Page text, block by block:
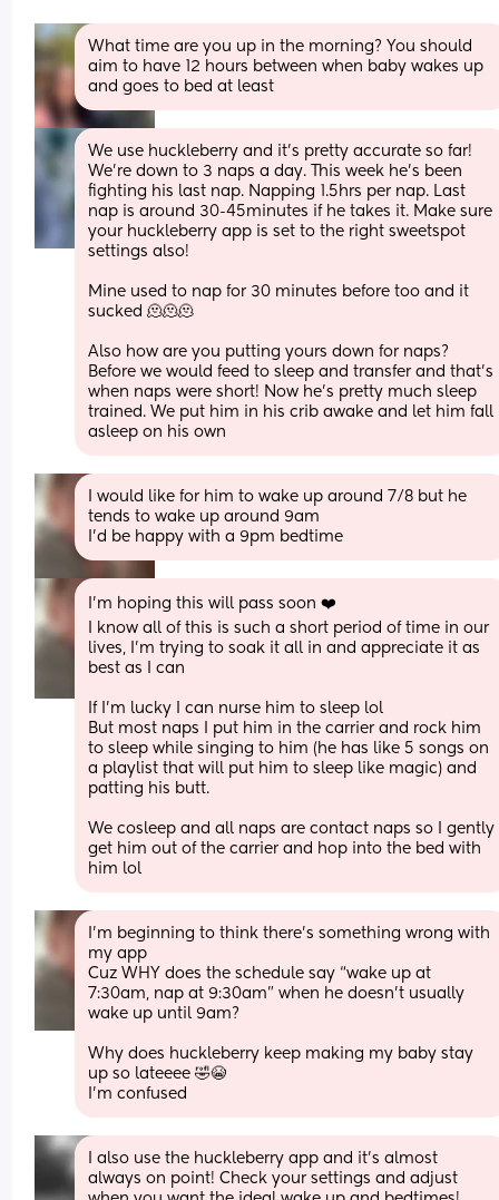
What time are you up in the morning? You should
aim to have 12 hours between when baby wakes up
and goes to bed at least
We use huckleberry and it’s pretty accurate so far!
We’re down to 3 naps a day. This week he’s been
fighting his last nap. Napping 1.5hrs per nap. Last
nap is around 30-45minutes if he takes it. Make sure
your huckleberry app is set to the right sweetspot
settings also!
Mine used to nap for 30 minutes before too and it
sucked 🫠🫠🫠
Also how are you putting yours down for naps?
Before we would feed to sleep and transfer and that’s
when naps were short! Now he’s pretty much sleep
trained. We put him in his crib awake and let him fall
asleep on his own
I would like for him to wake up around 7/8 but he
tends to wake up around 9am
I’d be happy with a 9pm bedtime
I’m hoping this will pass soon ❤️
I know all of this is such a short period of time in our
lives, I’m trying to soak it all in and appreciate it as
best as I can
If I’m lucky I can nurse him to sleep lol
But most naps I put him in the carrier and rock him
to sleep while singing to him (he has like 5 songs on
a playlist that will put him to sleep like magic) and
patting his butt.
We cosleep and all naps are contact naps so I gently
get him out of the carrier and hop into the bed with
him lol
I’m beginning to think there’s something wrong with
my app
Cuz WHY does the schedule say “wake up at
7:30am, nap at 9:30am” when he doesn’t usually
wake up until 9am?
Why does huckleberry keep making my baby stay
up so lateeee 🤣😭
I’m confused
I also use the huckleberry app and it’s almost
always on point! Check your settings and adjust